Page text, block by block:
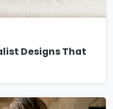
Designs That